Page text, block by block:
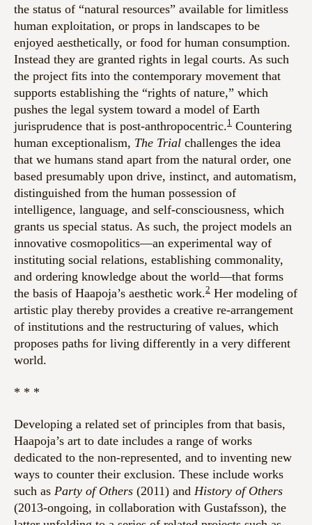
the status of “natural resources” available for limitless
human exploitation, or props in landscapes to be
enjoyed aesthetically, or food for human consumption.
Instead they are granted rights in legal courts. As such
the project fits into the contemporary movement that
supports establishing the “rights of nature,” which
pushes the legal system toward a model of Earth
jurisprudence that is post-anthropocentric.1 Countering
human exceptionalism, The Trial challenges the idea
that we humans stand apart from the natural order, one
based presumably upon drive, instinct, and automatism,
distinguished from the human possession of
intelligence, language, and self-consciousness, which
grants us special status. As such, the project models an
innovative cosmopolitics—an experimental way of
instituting social relations, establishing commonality,
and ordering knowledge about the world—that forms
the basis of Haapoja’s aesthetic work.2 Her modeling of
artistic play thereby provides a creative re-arrangement
of institutions and the restructuring of values, which
proposes paths for living differently in a very different
world.
* * *
Developing a related set of principles from that basis,
Haapoja’s art to date includes a range of works
dedicated to the non-represented, and to inventing new
ways to counter their exclusion. These include works
such as Party of Others (2011) and History of Others
(2013-ongoing, in collaboration with Gustafsson), the